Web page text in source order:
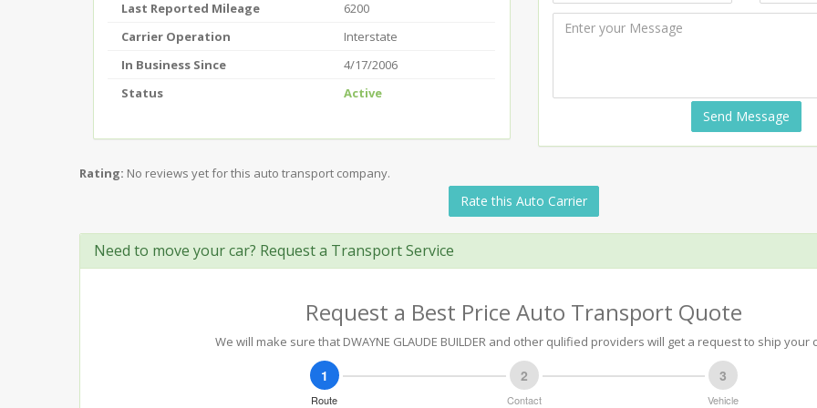
Last Reported Mileage
6200
Carrier Operation
Interstate
In Business Since
4/17/2006
Status
Active
Send Message
Rating: No reviews yet for this auto transport company.
Rate this Auto Carrier
Need to move your car? Request a Transport Service
Request a Best Price Auto Transport Quote
We will make sure that DWAYNE GLAUDE BUILDER and other qulified providers will get a request to ship your